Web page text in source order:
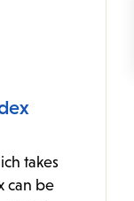
takes
can be